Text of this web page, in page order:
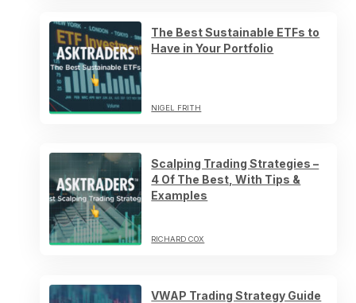
The Best Sustainable ETFs to
Have in Your Portfolio
NIGEL FRITH
Scalping Trading Strategies –
4 Of The Best, With Tips &
Examples
RICHARD COX
VWAP Trading Strategy Guide